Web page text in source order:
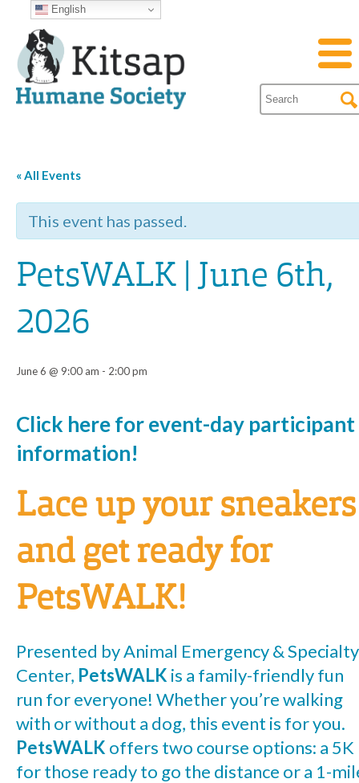
« All Events
This event has passed.
PetsWALK | June 6th,
2026
June 6 @ 9:00 am - 2:00 pm
Event
Navigation
Click here for event-day participant
information!
Lace up your sneakers
and get ready for
PetsWALK!
Presented by Animal Emergency & Specialty
Center, PetsWALK is a family-friendly fun
run for everyone! Whether you’re walking
with or without a dog, this event is for you.
PetsWALK offers two course options: a 5K
for those ready to go the distance or a 1-
English